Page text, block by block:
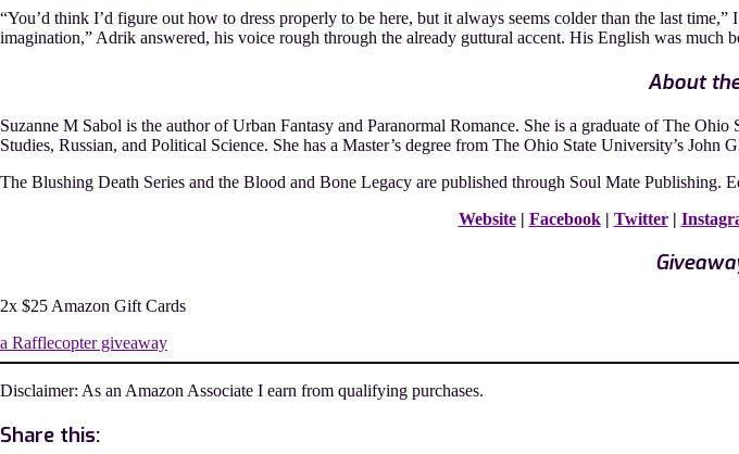
“You’d think I’d figure out how to dress properly to be here, but it always seems colder than the last
imagination,” Adrik answered, his voice rough through the already guttural accent. His English was much
About
Suzanne M Sabol is the author of Urban Fantasy and Paranormal Romance. She is a graduate of The
Studies, Russian, and Political Science. She has a Master’s degree from The Ohio State University’s
The Blushing Death Series and the Blood and Bone Legacy are published through Soul Mate
Website| Facebook| Twitter|
2x $25 Amazon Gift Cards
a Rafflecopter giveaway
Disclaimer: As an Amazon Associate I earn from qualifying purchases.
Share this: